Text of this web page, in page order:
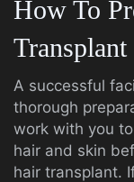
How To
Transplant
A successful
thorough
work with you
hair and skin
hair transplant.